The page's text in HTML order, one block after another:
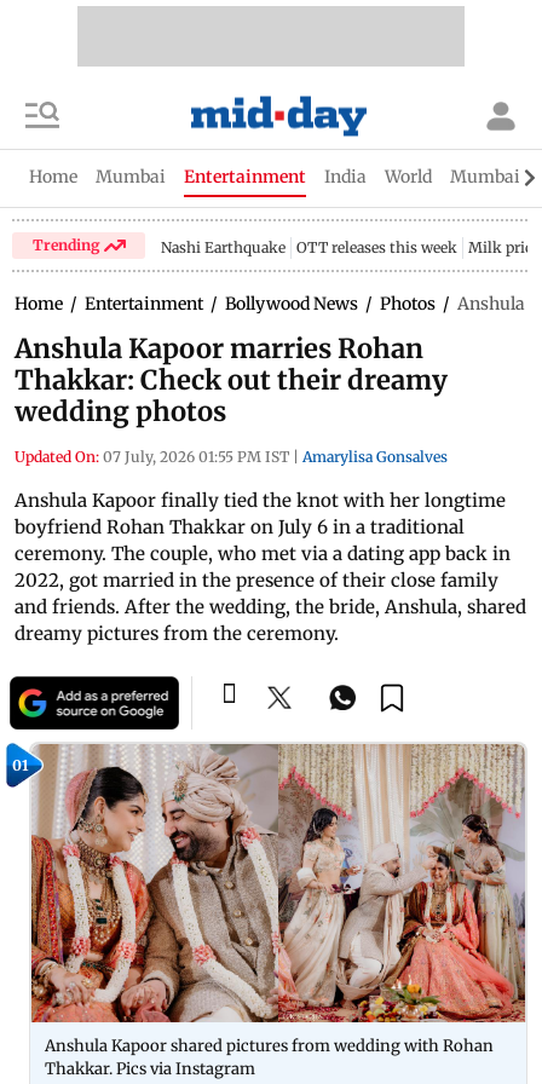
Home Mumbai Entertainment India World Mumbai
Trending Nashi Earthquake OTT releases this week Milk price
Home / Entertainment / Bollywood News / Photos / Anshula
Anshula Kapoor marries Rohan
Thakkar: Check out their dreamy
wedding photos
Updated On: 07 July, 2026 01:55 PM IST Amarylisa Gonsalves
Anshula Kapoor finally tied the knot with her longtime
boyfriend Rohan Thakkar on July 6 in a traditional
ceremony. The couple, who met via a dating app back in
2022, got married in the presence of their close family
and friends. After the wedding, the bride, Anshula, shared
dreamy pictures from the ceremony.
01
Anshula Kapoor shared pictures from wedding with Rohan
Thakkar. Pics via Instagram